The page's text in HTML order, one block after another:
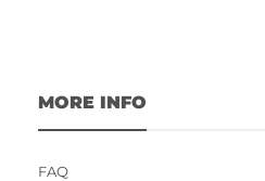
MORE INFO
FAQ